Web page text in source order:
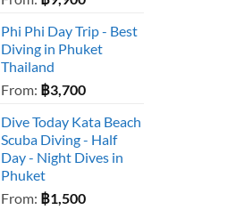
Phi Phi Day Trip - Best
Diving in Phuket
Thailand
From: ฿3,700
Dive Today Kata Beach
Scuba Diving - Half
Day - Night Dives in
Phuket
From: ฿1,500